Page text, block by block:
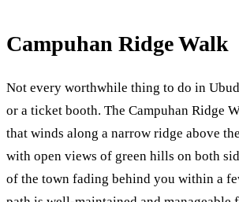
Campuhan Ridge Walk
Not every worthwhile thing to do in
or a ticket booth. The Campuhan Ridge
that winds along a narrow ridge above
with open views of green hills on both
of the town fading behind you within a